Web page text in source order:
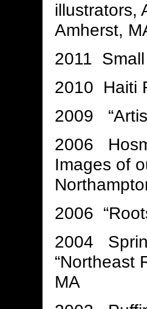
illustrators,
Amherst,
2011 Small
2010 Haiti
2009
2006
Images of
2006
2004
“Northeast
MA